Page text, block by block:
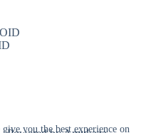
you the best experience on